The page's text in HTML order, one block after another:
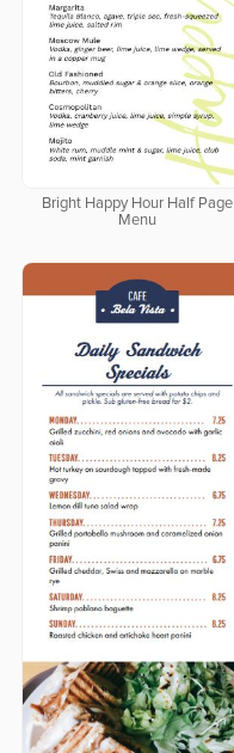
Bright Happy Hour Half Page
Menu